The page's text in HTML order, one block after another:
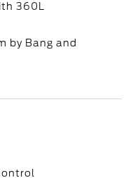
360L
by Bang and